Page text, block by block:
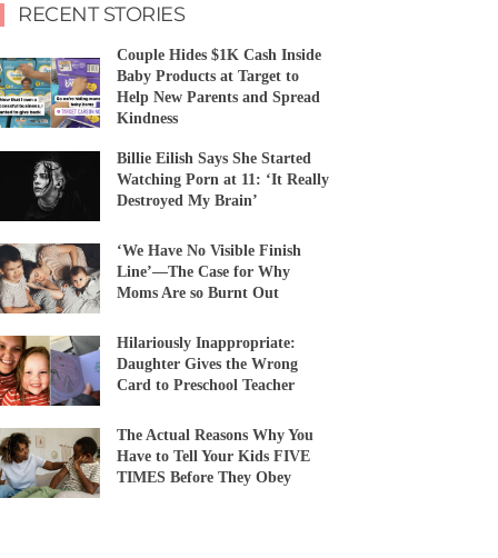
RECENT STORIES
Couple Hides $1K Cash Inside
Baby Products at Target to
Help New Parents and Spread
Kindness
Billie Eilish Says She Started
Watching Porn at 11: ‘It Really
Destroyed My Brain’
‘We Have No Visible Finish
Line’—The Case for Why
Moms Are so Burnt Out
Hilariously Inappropriate:
Daughter Gives the Wrong
Card to Preschool Teacher
The Actual Reasons Why You
Have to Tell Your Kids FIVE
TIMES Before They Obey